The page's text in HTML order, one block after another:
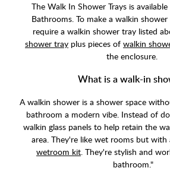
The Walk In Shower Trays is
Bathrooms. To make a walkin
require a walkin shower tray listed
shower tray plus pieces of walkin
the enclosure.
What is a walk-in
A walkin shower is a shower space
bathroom a modern vibe. Instead of
walkin glass panels to help retain the
area. They're like wet rooms but with
wetroom kit. They're stylish and
bathroom."